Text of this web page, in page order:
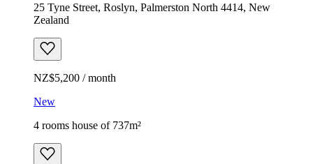
25 Tyne Street, Roslyn, Palmerston North 4414, New
Zealand
NZ$5,200 / month
New
4 rooms house of 737m²